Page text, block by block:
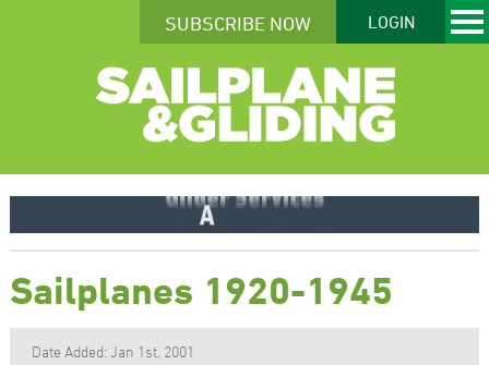
SUBSCRIBE NOW LOGIN
Sailplanes 1920-1945
Date Added: Jan 1st, 2001